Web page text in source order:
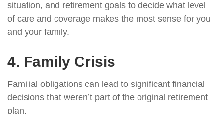
situation, and retirement goals to decide what level
of care and coverage makes the most sense for you
and your family.
4. Family Crisis
Familial obligations can lead to significant financial
decisions that weren’t part of the original retirement
plan.